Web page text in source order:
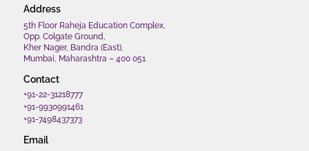
Address
5th Floor Raheja Education Complex,
Opp. Colgate Ground,
Kher Nager, Bandra (East),
Mumbai, Maharashtra – 400 051
Contact
+91-22-31218777
+91-9930991461
+91-7498437373
Email